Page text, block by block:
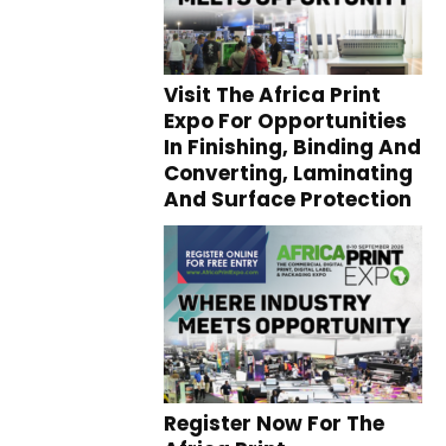
Visit The Africa Print
Expo For Opportunities
In Finishing, Binding And
Converting, Laminating
And Surface Protection
Register Now For The